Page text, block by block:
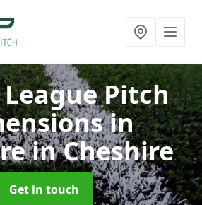
Pitch
in
in Cheshire
Get in touch